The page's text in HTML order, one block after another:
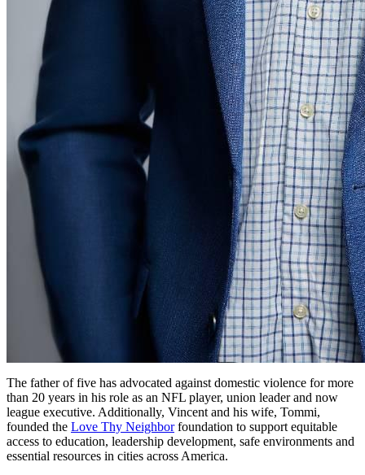
The father of five has advocated against domestic violence for more
than 20 years in his role as an NFL player, union leader and now
league executive. Additionally, Vincent and his wife, Tommi,
founded the Love Thy Neighborfoundation to support equitable
access to education, leadership development, safe environments and
essential resources in cities across America.